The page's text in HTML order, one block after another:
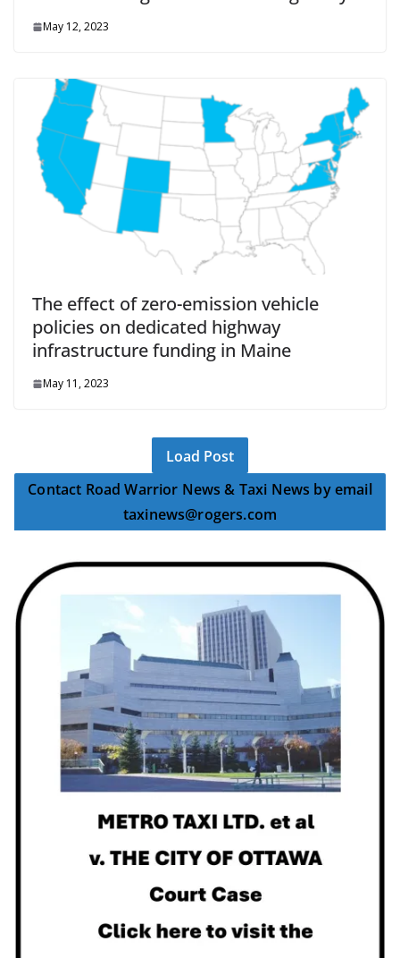
May 12, 2023
The effect of zero-emission vehicle
policies on dedicated highway
infrastructure funding in Maine
May 11, 2023
Load Post
Contact Road Warrior News & Taxi News by email
taxinews@rogers.com